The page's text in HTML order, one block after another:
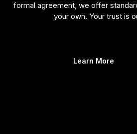
formal agreement, we offer
your own. Your trust is
Learn More